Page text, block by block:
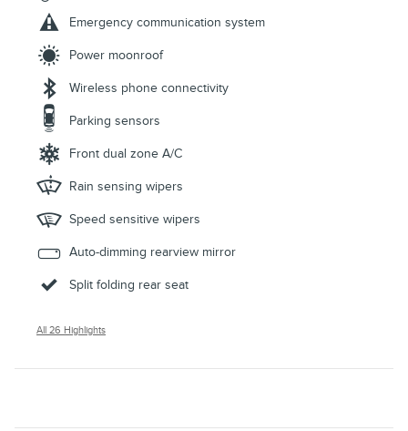
Emergency communication system
Power moonroof
Wireless phone connectivity
Parking sensors
Front dual zone A/C
Rain sensing wipers
Speed sensitive wipers
Auto-dimming rearview mirror
Split folding rear seat
All 26 Highlights